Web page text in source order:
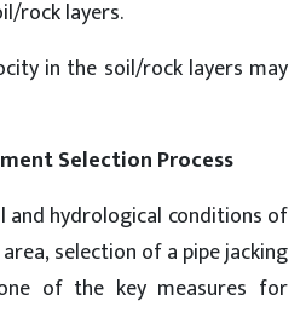
rock layers.
in the soil/rock layers may
Selection Process
and hydrological conditions of
selection of a pipe jacking
of the key measures for